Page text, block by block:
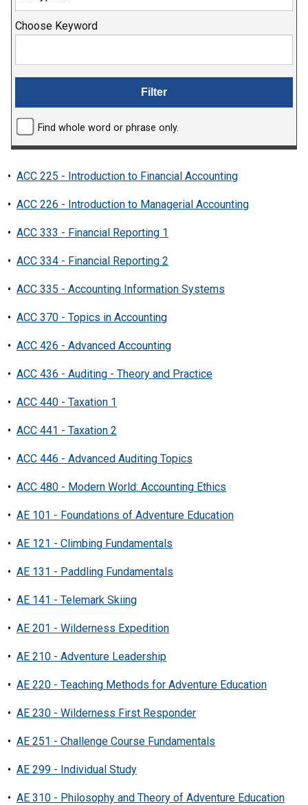
Choose Keyword
Find whole word or phrase only.
• ACC 225 - Introduction to Financial Accounting
• ACC 226 - Introduction to Managerial Accounting
• ACC 333 - Financial Reporting 1
• ACC 334 - Financial Reporting 2
• ACC 335 - Accounting Information Systems
• ACC 370 - Topics in Accounting
• ACC 426 - Advanced Accounting
• ACC 436 - Auditing - Theory and Practice
• ACC 440 - Taxation 1
• ACC 441 - Taxation 2
• ACC 446 - Advanced Auditing Topics
• ACC 480 - Modern World: Accounting Ethics
• AE 101 - Foundations of Adventure Education
• AE 121 - Climbing Fundamentals
• AE 131 - Paddling Fundamentals
• AE 141 - Telemark Skiing
• AE 201 - Wilderness Expedition
• AE 210 - Adventure Leadership
• AE 220 - Teaching Methods for Adventure Education
• AE 230 - Wilderness First Responder
• AE 251 - Challenge Course Fundamentals
• AE 299 - Individual Study
• AE 310 - Philosophy and Theory of Adventure Education